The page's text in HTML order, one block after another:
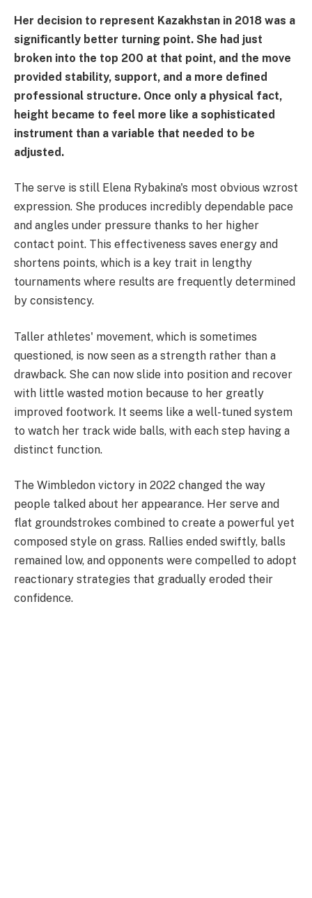
Her decision to represent Kazakhstan in 2018 was a
significantly better turning point. She had just
broken into the top 200 at that point, and the move
provided stability, support, and a more defined
professional structure. Once only a physical fact,
height became to feel more like a sophisticated
instrument than a variable that needed to be
adjusted.
The serve is still Elena Rybakina's most obvious wzrost
expression. She produces incredibly dependable pace
and angles under pressure thanks to her higher
contact point. This effectiveness saves energy and
shortens points, which is a key trait in lengthy
tournaments where results are frequently determined
by consistency.
Taller athletes' movement, which is sometimes
questioned, is now seen as a strength rather than a
drawback. She can now slide into position and recover
with little wasted motion because to her greatly
improved footwork. It seems like a well-tuned system
to watch her track wide balls, with each step having a
distinct function.
The Wimbledon victory in 2022 changed the way
people talked about her appearance. Her serve and
flat groundstrokes combined to create a powerful yet
composed style on grass. Rallies ended swiftly, balls
remained low, and opponents were compelled to adopt
reactionary strategies that gradually eroded their
confidence.